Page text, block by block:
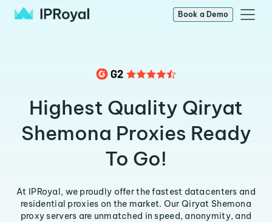
Book a Demo
Highest Quality Qiryat
Shemona Proxies Ready
To Go!
At IPRoyal, we proudly offer the fastest datacenters and
residential proxies on the market. Our Qiryat Shemona
proxy servers are unmatched in speed, anonymity, and